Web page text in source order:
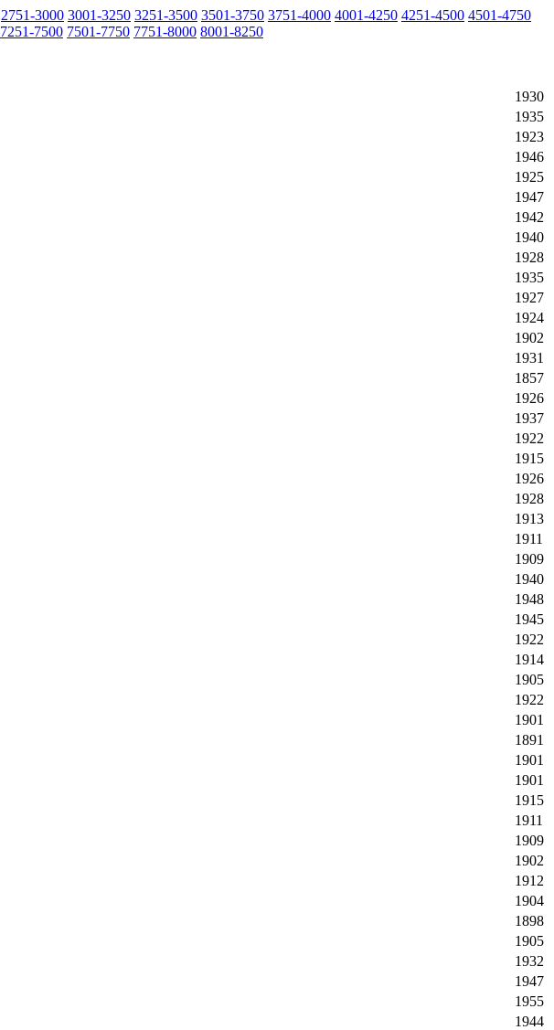
2751-3000 3001-3250 3251-3500 3501-3750 3751-4000 4001-4250 4251-4500 4501-4750
7251-7500 7501-7750 7751-8000 8001-8250
1930
1935
1923
1946
1925
1947
1942
1940
1928
1935
1927
1924
1902
1931
1857
1926
1937
1922
1915
1926
1928
1913
1911
1909
1940
1948
1945
1922
1914
1905
1922
1901
1891
1901
1901
1915
1911
1909
1902
1912
1904
1898
1905
1932
1947
1955
1944